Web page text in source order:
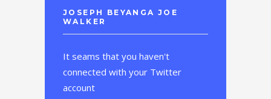
JOSEPH BEYANGA JOE
WALKER
It seams that you haven't
connected with your Twitter
account